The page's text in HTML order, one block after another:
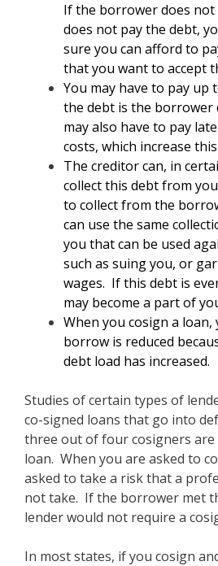
If the borrower does
does not pay the debt,
sure you can afford to
that you want to accept
You may have to pay
the debt is the borrower
may also have to pay
costs, which increase
The creditor can, in
collect this debt from
to collect from the
can use the same
you that can be used
such as suing you, or
wages. If this debt is
may become a part of
When you cosign a
borrow is reduced
debt load has increased.
Studies of certain types of
co-signed loans that go into
three out of four cosigners are
loan. When you are asked to
asked to take a risk that a
not take. If the borrower met
lender would not require a
In most states, if you cosign